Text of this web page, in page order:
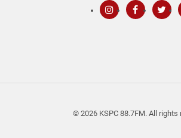
© 2026 KSPC 88.7FM. All rights